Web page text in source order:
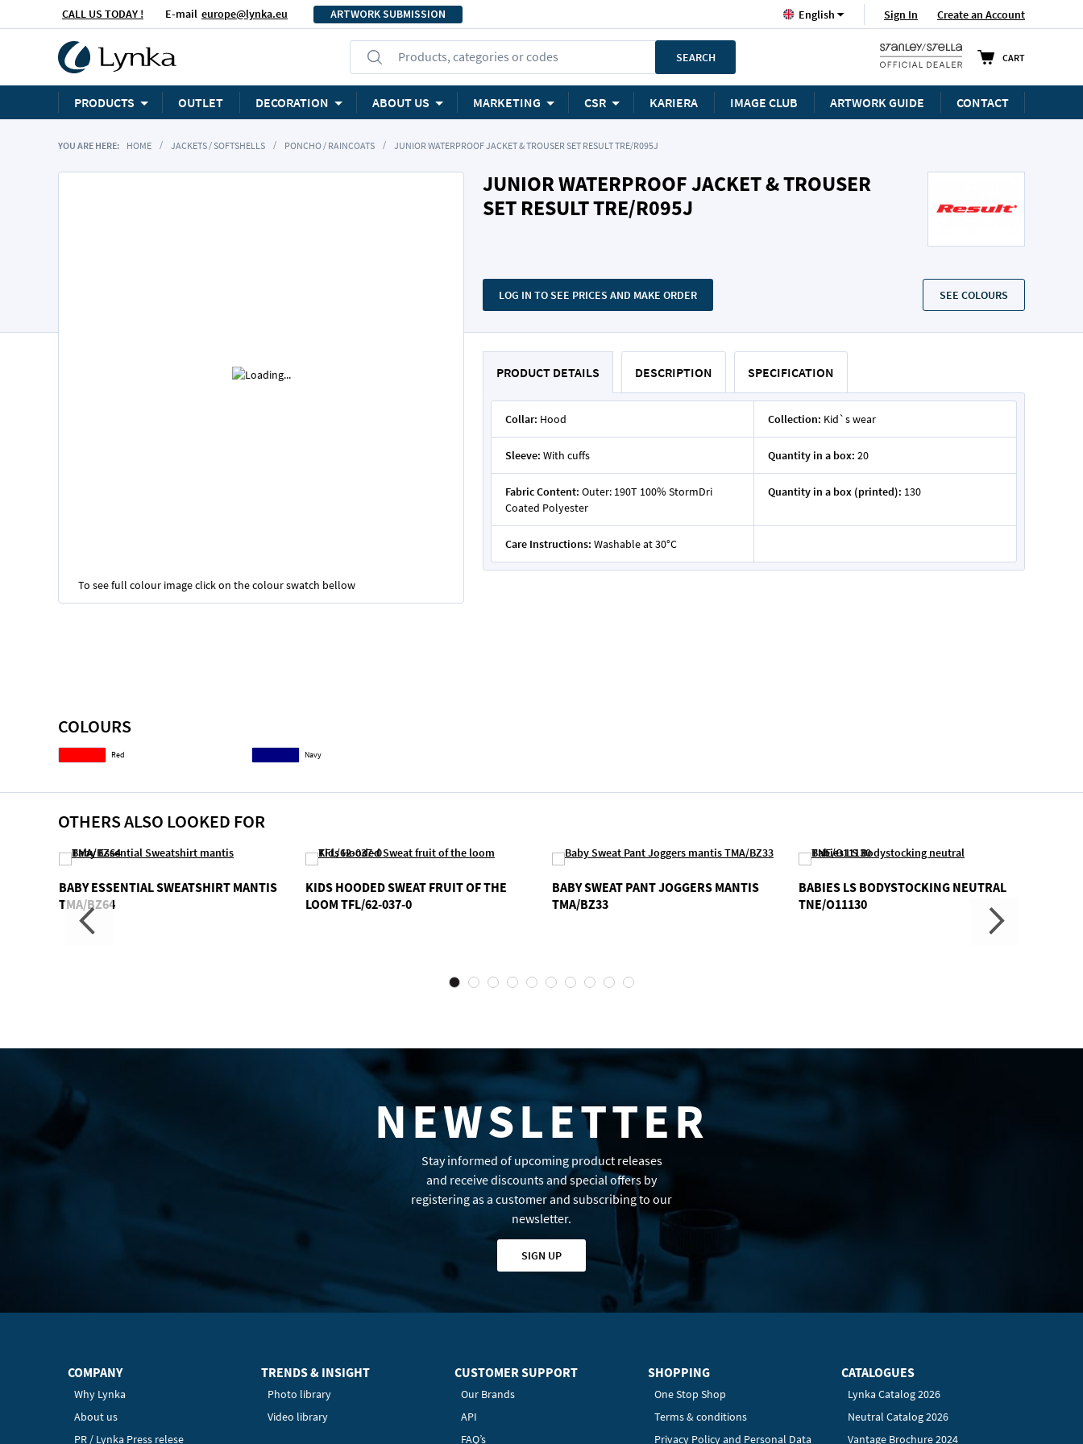
CALL US TODAY ! E-mail europe@lynka.eu ARTWORK SUBMISSION Sign In Create an Account
LanguageEnglish
CART
Products, categories or codes SEARCH
PRODUCTS OUTLET DECORATION ABOUT US MARKETING CSR KARIERA IMAGE CLUB ARTWORK GUIDE CONTACT
YOU ARE HERE: HOME JACKETS / SOFTSHELLS PONCHO / RAINCOATS JUNIOR WATERPROOF JACKET & TROUSER SET RESULT TRE/R095J
JUNIOR WATERPROOF JACKET & TROUSER
SET RESULT TRE/R095J
LOG IN TO SEE PRICES AND MAKE ORDER SEE COLOURS
To see full colour image click on the colour swatch bellow
gallery
PRODUCT DETAILS
Collar: Hood Collection: Kid`s wear
Sleeve: With cuffs Quantity in a box: 20
Fabric Content: Outer: 190T 100% StormDri
Coated Polyester
Quantity in a box (printed): 130
Care Instructions: Washable at 30°C
DESCRIPTION SPECIFICATION
COLOURS
Red Navy
OTHERS ALSO LOOKED FOR
BABY ESSENTIAL SWEATSHIRT MANTIS
TMA/BZ64
KIDS HOODED SWEAT FRUIT OF THE
LOOM TFL/62-037-0
BABY SWEAT PANT JOGGERS MANTIS
TMA/BZ33
BABIES LS BODYSTOCKING NEUTRAL
TNE/O11130
NEWSLETTER
Stay informed of upcoming product releases
and receive discounts and special offers by
registering as a customer and subscribing to our
newsletter.
SIGN UP
COMPANY
Why Lynka
About us
PR / Lynka Press relese
TRENDS & INSIGHT
Photo library
Video library
CUSTOMER SUPPORT
Our Brands
API
FAQ’s
SHOPPING
One Stop Shop
Terms & conditions
Privacy Policy and Personal Data
CATALOGUES
Lynka Catalog 2026
Neutral Catalog 2026
Vantage Brochure 2024